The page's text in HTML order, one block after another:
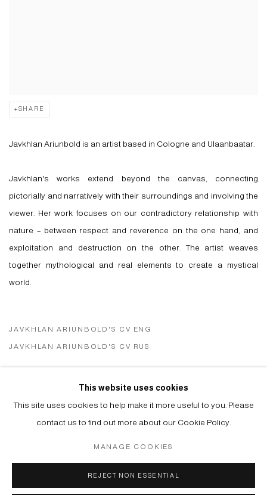
SHARE
Javkhlan Ariunbold is an artist based in Cologne and Ulaanbaatar.
Javkhlan's works extend beyond the canvas, connecting
pictorially and narratively with their surroundings and involving the
viewer. Her work focuses on our contradictory relationship with
nature – between respect and reverence on the one hand, and
exploitation and destruction on the other. The artist weaves
together mythological and real elements to create a mystical
world.
JAVKHLAN ARIUNBOLD'S CV ENG
(PDF, OPENS IN A NEW TAB.)
JAVKHLAN ARIUNBOLD'S CV RUS
This website uses cookies
This site uses cookies to help make it more useful to you. Please
contact us to find out more about our Cookie Policy.
MANAGE COOKIES
REJECT NON ESSENTIAL